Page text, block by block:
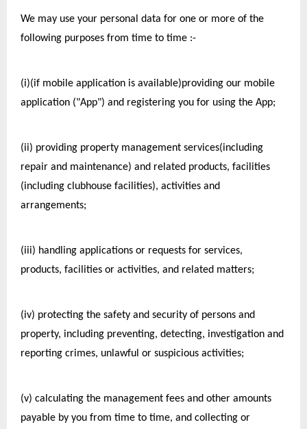
We may use your personal data for one or more of the
following purposes from time to time :-
(i)(if mobile application is available)providing our mobile
application ("App") and registering you for using the App;
(ii) providing property management services(including
repair and maintenance) and related products, facilities
(including clubhouse facilities), activities and
arrangements;
(iii) handling applications or requests for services,
products, facilities or activities, and related matters;
(iv) protecting the safety and security of persons and
property, including preventing, detecting, investigation and
reporting crimes, unlawful or suspicious activities;
(v) calculating the management fees and other amounts
payable by you from time to time, and collecting or